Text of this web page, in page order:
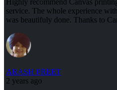
Highly recommend Canvas
service. The whole experience
was beautifuly done. Thanks to
ARASH PREET
2 years ago